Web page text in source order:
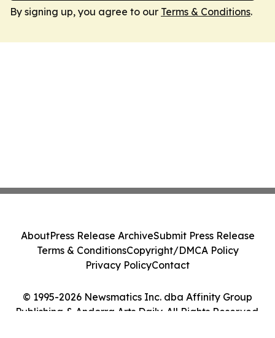
By signing up, you agree to our Terms & Conditions.
© 1995-2026 Newsmatics Inc. dba Affinity Group
Publishing & Andorra Arts Daily. All Rights Reserved.
AboutPress Release ArchiveSubmit Press Release
Terms & ConditionsCopyright/DMCA Policy
Privacy PolicyContact